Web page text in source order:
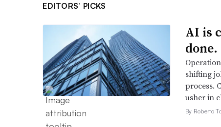
EDITORS’ PICKS
AI is
done.
shifting
process.
usher in
By Roberto